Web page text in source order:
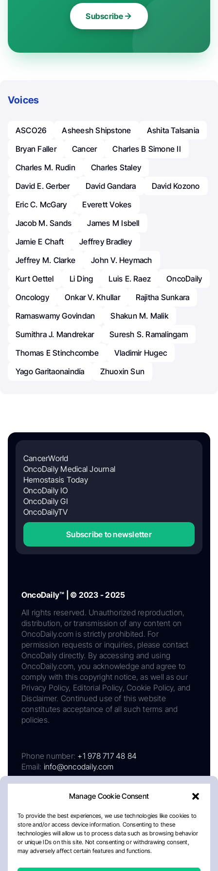
Manage Cookie Consent
To provide the best experiences, we use technologies like cookies to
store and/or access device information. Consenting to these
technologies will allow us to process data such as browsing behavior
or unique IDs on this site. Not consenting or withdrawing consent,
may adversely affect certain features and functions.
Subscribe
Voices
ASCO26 Asheesh Shipstone
Ashita Talsania
Bryan Faller
Cancer
Charles B Simone II
Charles M. Rudin
Charles Staley
David E. Gerber
David Gandara
David Kozono
Eric C. McGary
Everett Vokes
Jacob M. Sands
James M Isbell
Jamie E Chaft
Jeffrey Bradley
Jeffrey M. Clarke
John V. Heymach
Kurt Oettel
Li Ding Luis E. Raez
OncoDaily
Oncology
Onkar V. Khullar
Rajitha Sunkara
Ramaswamy Govindan
Shakun M. Malik
Sumithra J. Mandrekar
Suresh S. Ramalingam
Thomas E Stinchcombe
Vladimir Hugec
Yago Garitaonaindía
Zhuoxin Sun
CancerWorld
OncoDaily Medical Journal
Hemostasis Today
OncoDaily IO
OncoDaily GI
OncoDailyTV
Subscribe to newsletter
OncoDaily™ | © 2023 - 2025
All rights reserved. Unauthorized reproduction,
distribution, or transmission of any content on
OncoDaily.com is strictly prohibited. For
permission requests or inquiries, please contact
OncoDaily directly. By accessing and using
OncoDaily.com, you acknowledge and agree to
comply with this copyright notice, as well as our
Privacy Policy, Editorial Policy, Cookie Policy, and
Disclaimer. Continued use of this website
constitutes acceptance of all such terms and
policies.
Phone number: +1 978 717 48 84
Email: info@oncodaily.com
AboutPrivacy PolicyEditorial PolicyCookie Policy